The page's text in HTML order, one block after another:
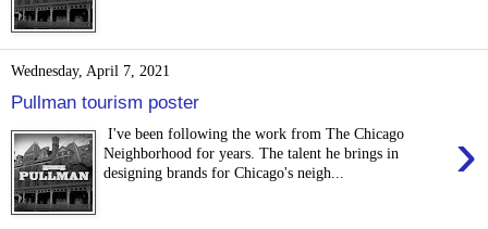
Wednesday, April 7, 2021
Pullman tourism poster
›
I've been following the work from The Chicago
Neighborhood for years. The talent he brings in
designing brands for Chicago's neigh...